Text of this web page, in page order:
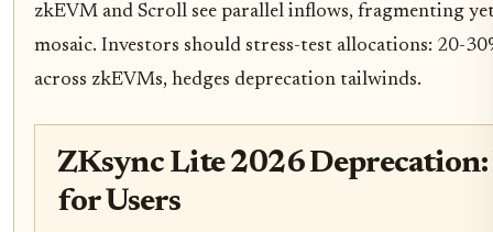
zkEVM and Scroll see parallel inflows, fragmenting
mosaic. Investors should stress-test allocations: 20-
across zkEVMs, hedges deprecation tailwinds.
ZKsync Lite 2026 Deprecation:
for Users